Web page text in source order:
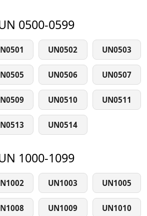
0500-0599
UN0502 UN0503
UN0506 UN0507
UN0510 UN0511
UN0514
1000-1099
UN1003 UN1005
UN1009 UN1010